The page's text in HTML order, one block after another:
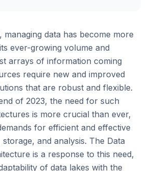
data has become more
ever-growing volume and
arrays of information coming
require new and improved
that are robust and flexible.
of 2023, the need for such
is more crucial than ever,
for efficient and effective
and analysis. The Data
is a response to this need,
of data lakes with the